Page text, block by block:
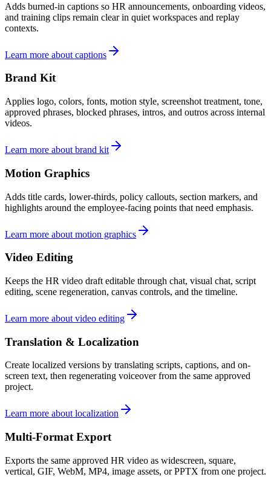
Adds burned-in captions so HR announcements, onboarding videos,
and training clips remain clear in quiet workspaces and replay
contexts.
Learn more about captions
Brand Kit
Applies logo, colors, fonts, motion style, screenshot treatment, tone,
approved phrases, blocked phrases, intros, and outros across internal
videos.
Learn more about brand kit
Motion Graphics
Adds title cards, lower-thirds, policy callouts, section markers, and
highlights around the employee-facing points that need emphasis.
Learn more about motion graphics
Video Editing
Keeps the HR video draft editable through chat, visual chat, script
editing, scene regeneration, canvas controls, and the timeline.
Learn more about video editing
Translation & Localization
Create localized versions by translating scripts, captions, and on-
screen text, then regenerating voiceover from the same approved
project.
Learn more about localization
Multi-Format Export
Exports the same approved HR video as widescreen, square,
vertical, GIF, WebM, MP4, image assets, or PPTX from one project.